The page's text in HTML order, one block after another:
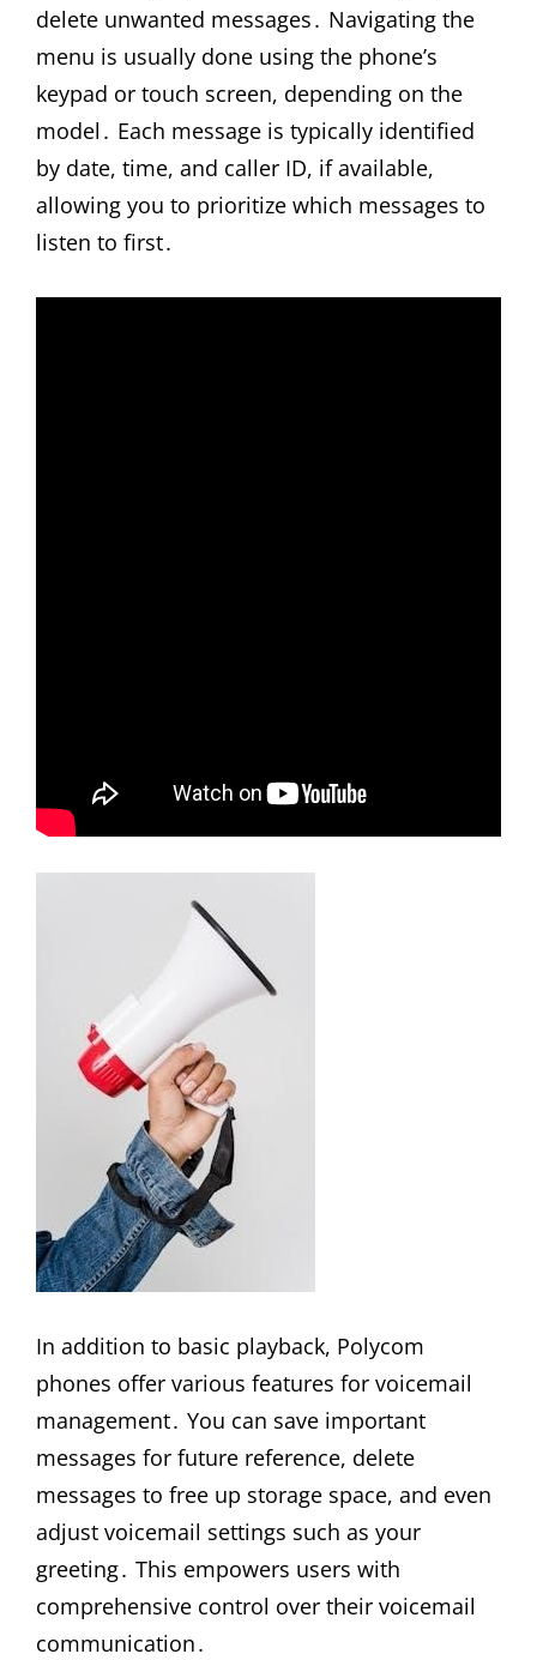
delete unwanted messages․ Navigating the
menu is usually done using the phone’s
keypad or touch screen, depending on the
model․ Each message is typically identified
by date, time, and caller ID, if available,
allowing you to prioritize which messages to
listen to first․
In addition to basic playback, Polycom
phones offer various features for voicemail
management․ You can save important
messages for future reference, delete
messages to free up storage space, and even
adjust voicemail settings such as your
greeting․ This empowers users with
comprehensive control over their voicemail
communication․